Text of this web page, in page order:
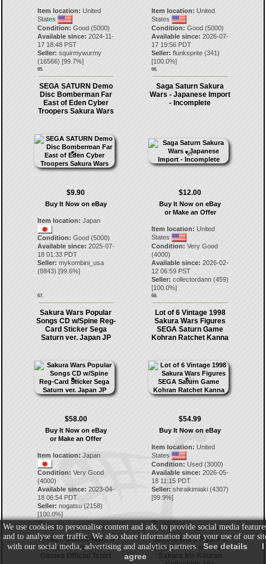
Item location: United
States
Condition: Good (5000)
Available since: 2024-11-
17 18:48 PST
Seller: squirmywurmy
(16566) [99.7%]
65.
Item location: United
States
Condition: Good (5000)
Available since: 2026-07-
17 19:56 PDT
Seller: flunksprite (341)
[100.0%]
66.
SEGA SATURN Demo
Disc Bomberman Far
East of Eden Cyber
Troopers Sakura Wars
$9.90
Buy It Now on eBay
Item location: Japan
Condition: Good (5000)
Available since: 2025-07-
18 01:33 PDT
Seller: mykombini_usa
(8843) [99.6%]
67.
Saga Saturn Sakura
Wars - Japanese Import
- Incomplete
$12.00
Buy It Now on eBay
or Make an Offer
Item location: United
States
Condition: Very Good
(4000)
Available since: 2026-02-
12 06:59 PST
Seller: collectordann (459)
[100.0%]
68.
Sakura Wars Popular
Songs CD w/Spine Reg-
Card Sticker Sega
Saturn ver. Japan JP
$58.00
Buy It Now on eBay
or Make an Offer
Item location: Japan
Condition: Very Good
(4000)
Available since: 2023-04-
18 06:54 PDT
Seller: nogatsu(2158)
[100.0%]
Lot of 6 Vintage 1998
Sakura Wars Figures
SEGA Saturn Game
Kohran Ratchet Kanna
$54.99
Buy It Now on eBay
Item location: United
States
Condition: Used (3000)
Available since: 2026-05-
18 11:15 PDT
Seller: shiraikimiaki (4307)
[99.9%]
Vintage Sakura Wars 4
Sega Saturn Video
Games Official Tshirt
Sakura Wars Figure &
Sega Saturn Lot Koubu
Sakura Iris Kouran
We use cookies to personalise content and ads, to provide social media
and to analyse our traffic. We also share information about your use of our
with our social media, advertising and analytics partners. See details
I
agree